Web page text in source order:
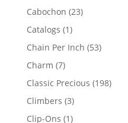
products
Cabochon 2323
Catalogs 11
product
Chain Per Inch 5353
Charm 77
products
Classic Precious 198198
Climbers 33
products
Clip-Ons 11